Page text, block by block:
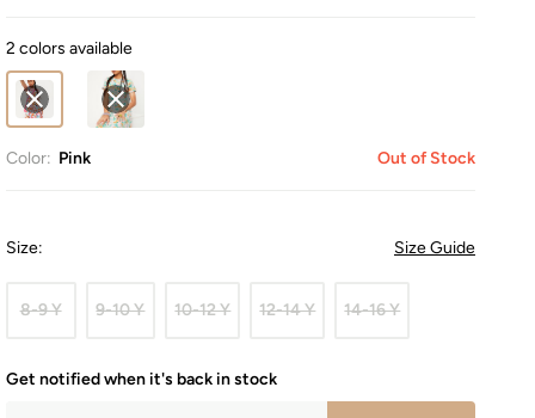
2 colors available
Color: Pink Out of Stock
Size: Size Guide
8-9 Y 9-10 Y 10-12 Y 12-14 Y 14-16 Y
Get notified when it's back in stock